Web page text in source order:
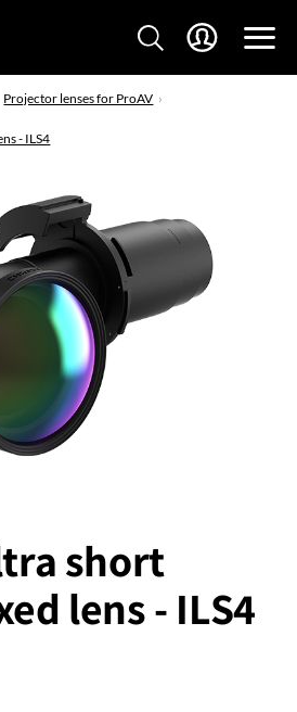
Projector lenses for ProAV
- ILS4
short
lens - ILS4